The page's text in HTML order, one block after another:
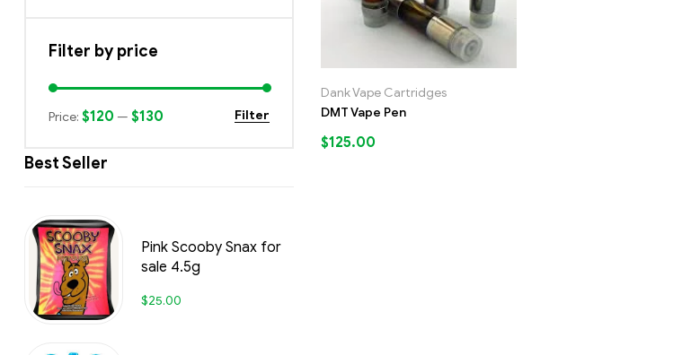
Dank Vape Cartridges
DMT Vape Pen
$125.00
Filter by price
Filter
Price: $120 — $130
Best Seller
Pink Scooby Snax for
sale 4.5g
$25.00